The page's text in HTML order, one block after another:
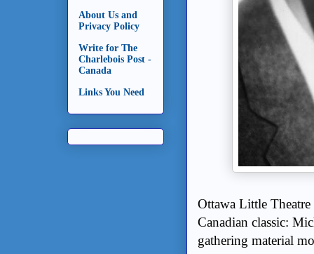
Ottawa Little
Canadian classic:
gathering material
About Us and
Privacy Policy
Write for The
Charlebois Post -
Canada
Links You Need